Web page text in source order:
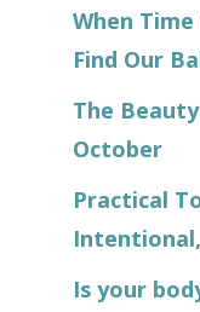
When
Find Our
The
October
Practical
Is your